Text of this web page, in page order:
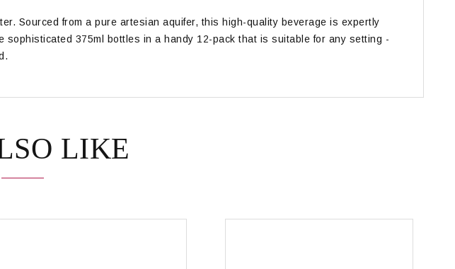
Sourced from a pure artesian aquifer, this high-quality beverage is expertly
375ml bottles in a handy 12-pack that is suitable for any setting -
LIKE